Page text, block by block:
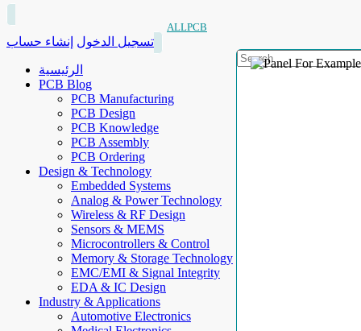
ALLPCB
تسجيل الدخول إنشاء حساب
الرئيسية
PCB Blog
PCB Manufacturing
PCB Design
PCB Knowledge
PCB Assembly
PCB Ordering
Design & Technology
Embedded Systems
Analog & Power Technology
Wireless & RF Design
Sensors & MEMS
Microcontrollers & Control
Memory & Storage Technology
EMC/EMI & Signal Integrity
EDA & IC Design
Industry & Applications
Automotive Electronics